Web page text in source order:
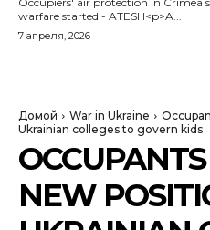
warfare started - ATESH<p>A...
7 апреля, 2026